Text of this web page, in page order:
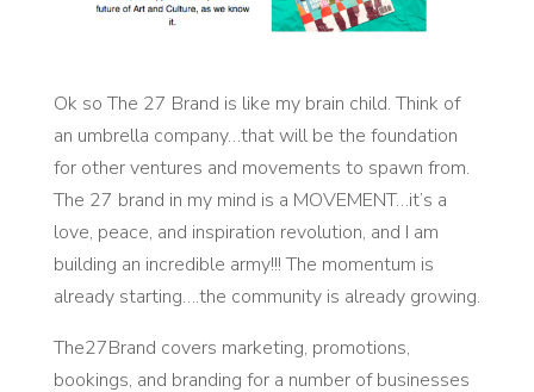
Ok so The 27 Brand is like my brain child. Think of
an umbrella company…that will be the foundation
for other ventures and movements to spawn from.
The 27 brand in my mind is a MOVEMENT…it’s a
love, peace, and inspiration revolution, and I am
building an incredible army!!! The momentum is
already starting….the community is already growing.
The27Brand covers marketing, promotions,
bookings, and branding for a number of businesses